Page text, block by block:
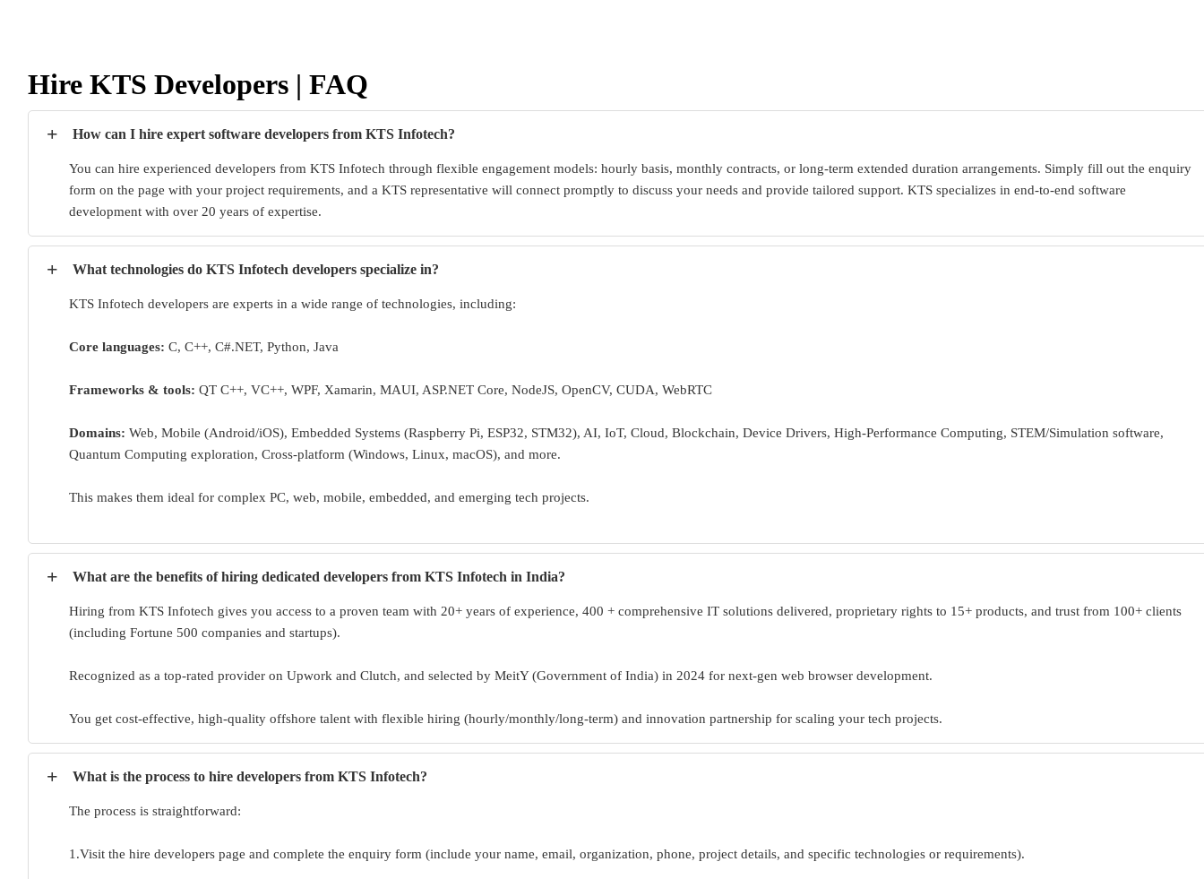
Hire KTS Developers | FAQ
+ How can I hire expert software developers from KTS Infotech?
You can hire experienced developers from KTS Infotech through flexible engagement models: hourly basis, monthly contracts, or long-term extended duration arrangements. Simply fill out the enquiry
form on the page with your project requirements, and a KTS representative will connect promptly to discuss your needs and provide tailored support. KTS specializes in end-to-end software
development with over 20 years of expertise.
+ What technologies do KTS Infotech developers specialize in?
KTS Infotech developers are experts in a wide range of technologies, including:
Core languages: C, C++, C#.NET, Python, Java
Frameworks & tools: QT C++, VC++, WPF, Xamarin, MAUI, ASP.NET Core, NodeJS, OpenCV, CUDA, WebRTC
Domains: Web, Mobile (Android/iOS), Embedded Systems (Raspberry Pi, ESP32, STM32), AI, IoT, Cloud, Blockchain, Device Drivers, High-Performance Computing, STEM/Simulation software,
Quantum Computing exploration, Cross-platform (Windows, Linux, macOS), and more.
This makes them ideal for complex PC, web, mobile, embedded, and emerging tech projects.
+ What are the benefits of hiring dedicated developers from KTS Infotech in India?
Hiring from KTS Infotech gives you access to a proven team with 20+ years of experience, 400 + comprehensive IT solutions delivered, proprietary rights to 15+ products, and trust from 100+ clients
(including Fortune 500 companies and startups).
Recognized as a top-rated provider on Upwork and Clutch, and selected by MeitY (Government of India) in 2024 for next-gen web browser development.
You get cost-effective, high-quality offshore talent with flexible hiring (hourly/monthly/long-term) and innovation partnership for scaling your tech projects.
+ What is the process to hire developers from KTS Infotech?
The process is straightforward:
1.Visit the hire developers page and complete the enquiry form (include your name, email, organization, phone, project details, and specific technologies or requirements).